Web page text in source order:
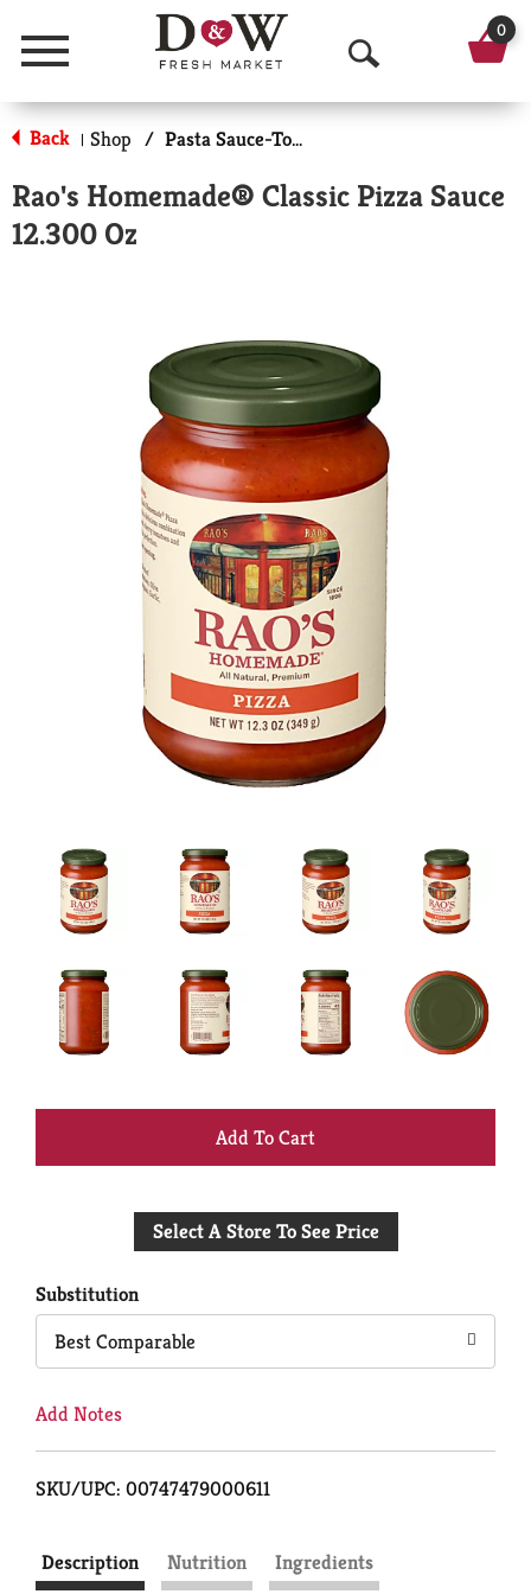
Menu
O
p
n
r
c
h
0
Back | Shop / Pasta Sauce-Tomato Based
Rao's Homemade® Classic Pizza Sauce
12.300 Oz
+
to
Select A Store To See Price
Substitution
Best Comparable
Add Notes
SKU/UPC: 00747479000611
Description Nutrition
Ingredients